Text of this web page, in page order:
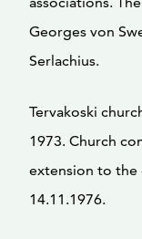
Georges von
Serlachius.
Tervakoski
1973. Church
extension to the
14.11.1976.